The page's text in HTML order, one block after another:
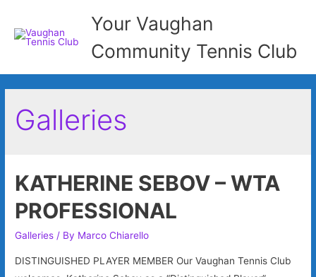
Your Vaughan
Community Tennis Club
Galleries
KATHERINE SEBOV – WTA
PROFESSIONAL
Galleries / By Marco Chiarello
DISTINGUISHED PLAYER MEMBER Our Vaughan Tennis Club